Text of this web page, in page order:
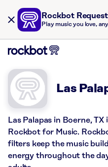
Rockbot Request
Play music you love,
Las
Las Palapas in Boerne,
Rockbot for Music.
filters keep the music
energy throughout the